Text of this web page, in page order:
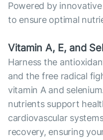
Powered by
to ensure optimal
Vitamin A, E, and
Harness the
and the free radical
vitamin A and
nutrients support
cardiovascular
recovery, ensuring